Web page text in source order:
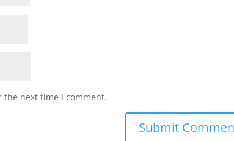
the next time I comment.